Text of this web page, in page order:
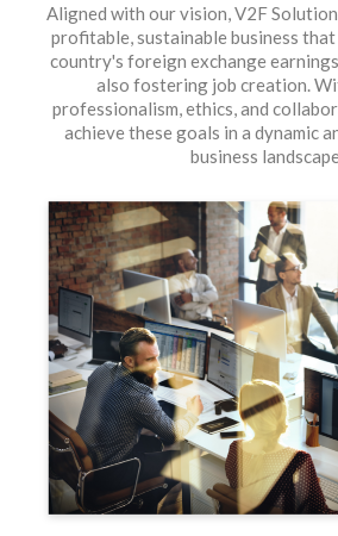
Aligned with our vision, V2F
profitable, sustainable business
country's foreign exchange
also fostering job creation.
professionalism, ethics, and
achieve these goals in a dynamic
business